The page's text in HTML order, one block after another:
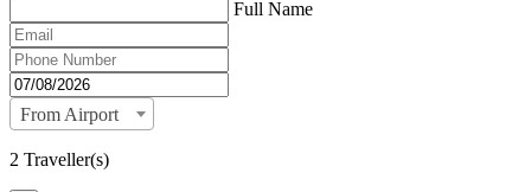
Full Name
From Airport
2 Traveller(s)